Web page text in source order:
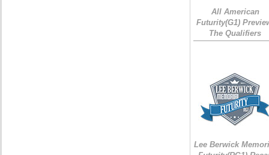
All American
Futurity(G1)
The Qualifiers
Lee Berwick